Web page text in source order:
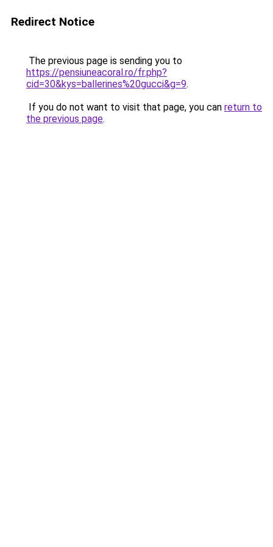
Redirect Notice
The previous page is sending you to
https://pensiuneacoral.ro/fr.php?
cid=30&kys=ballerines%20gucci&g=9.
If you do not want to visit that page, you can return to
the previous page.